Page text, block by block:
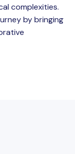
complexities.
by bringing